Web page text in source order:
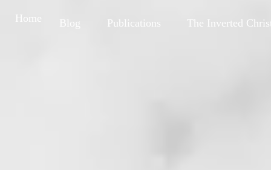
Blog Publications The Inverted
Home